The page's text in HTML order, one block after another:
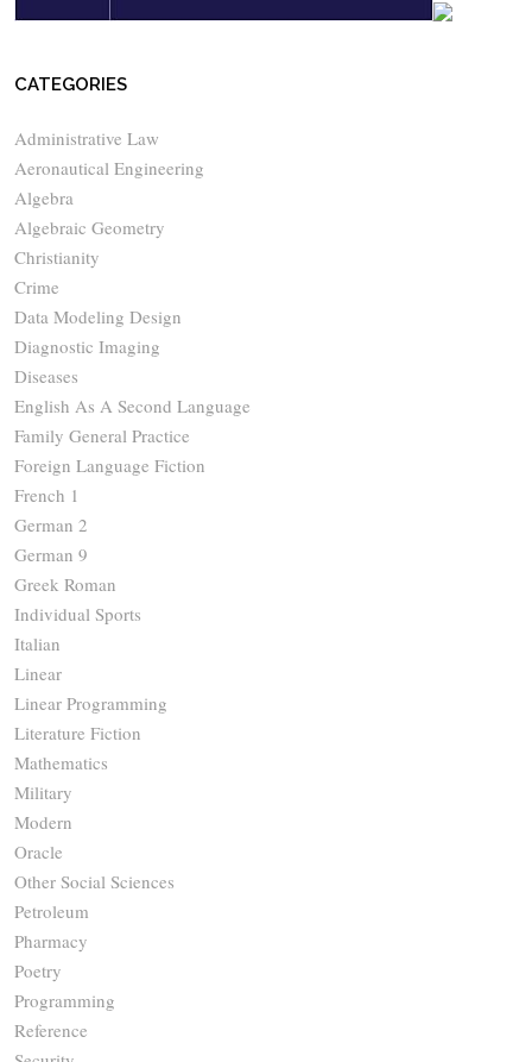
CATEGORIES
Administrative Law
Aeronautical Engineering
Algebra
Algebraic Geometry
Christianity
Crime
Data Modeling Design
Diagnostic Imaging
Diseases
English As A Second Language
Family General Practice
Foreign Language Fiction
French 1
German 2
German 9
Greek Roman
Individual Sports
Italian
Linear
Linear Programming
Literature Fiction
Mathematics
Military
Modern
Oracle
Other Social Sciences
Petroleum
Pharmacy
Poetry
Programming
Reference